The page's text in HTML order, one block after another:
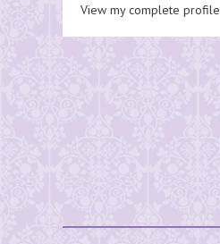
View my complete profile